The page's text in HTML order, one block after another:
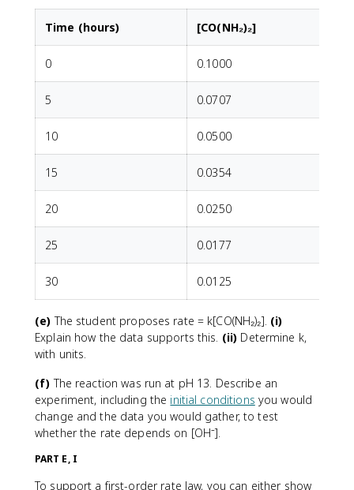
Time (hours) [CO(NH₂)₂]
0 0.1000
5 0.0707
10 0.0500
15 0.0354
20 0.0250
25 0.0177
30 0.0125
(e) The student proposes rate = k[CO(NH₂)₂]. (i)
Explain how the data supports this. (ii) Determine k,
with units.
(f) The reaction was run at pH 13. Describe an
experiment, including the initial conditions you would
change and the data you would gather, to test
whether the rate depends on [OH⁻].
PART E, I
To support a first-order rate law, you can either show